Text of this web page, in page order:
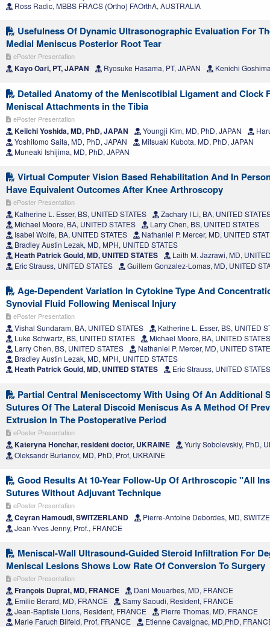
Ross Radic, MBBS FRACS (Ortho) FAOrthA, AUSTRALIA
Usefulness Of Dynamic Ultrasonographic Evaluation For
Medial Meniscus Posterior Root Tear
ePoster Presentation
Kayo Oari, PT, JAPAN Ryosuke Hasama, PT, JAPAN Kenichi
Detailed Anatomy of the Meniscotibial Ligament and Clock
Meniscal Attachments in the Tibia
ePoster Presentation
Keiichi Yoshida, MD, PhD, JAPAN Youngji Kim, MD, PhD, JAPAN
Yoshitomo Saita, MD, PhD, JAPAN
Mitsuaki Kubota, MD, PhD, JAPAN
Muneaki Ishijima, MD, PhD, JAPAN
Virtual Computer Vision Based Rehabilitation And In
Have Equivalent Outcomes After Knee Arthroscopy
ePoster Presentation
Katherine L. Esser, BS, UNITED STATES
Zachary I Li, BA, UNITED
Michael Moore, BA, UNITED STATES
Larry Chen, BS, UNITED STATES
Isabel Wolfe, BA, UNITED STATES
Nathaniel P. Mercer, MD, UNITED
Bradley Austin Lezak, MD, MPH, UNITED STATES
Heath Patrick Gould, MD, UNITED STATES
Laith M. Jazrawi, MD,
Eric Strauss, UNITED STATES
Guillem Gonzalez-Lomas, MD, UNITED
Age-Dependent Variation In Cytokine Type And
Synovial Fluid Following Meniscal Injury
ePoster Presentation
Vishal Sundaram, BA, UNITED STATES
Katherine L. Esser, BS, UNITED
Luke Schwartz, BS, UNITED STATES
Michael Moore, BA, UNITED STATES
Larry Chen, BS, UNITED STATES
Nathaniel P. Mercer, MD, UNITED
Bradley Austin Lezak, MD, MPH, UNITED STATES
Heath Patrick Gould, MD, UNITED STATES Eric Strauss, UNITED STATES
Partial Central Meniscectomy With Using Of An Additional
Sutures Of The Lateral Discoid Meniscus As A Method Of
Extrusion In The Postoperative Period
ePoster Presentation
Kateryna Honchar, resident doctor, UKRAINE
Yuriy Sobolevskiy, PhD,
Oleksandr Burianov, MD, PhD, Prof, UKRAINE
Good Results At 10-Year Follow-Up Of Arthroscopic "All
Sutures Without Adjuvant Technique
ePoster Presentation
Ceyran Hamoudi, SWITZERLAND
Pierre-Antoine Debordes, MD,
Jean-Yves Jenny, Prof., FRANCE
Meniscal-Wall Ultrasound-Guided Steroid Infiltration For
Meniscal Lesions Shows Low Rate Of Conversion To Surgery
ePoster Presentation
François Duprat, MD, FRANCE
Dani Mouarbes, MD, FRANCE
Emilie Berard, MD, FRANCE
Samy Saoudi, Resident, FRANCE
Jean-Baptiste Lions, Resident, FRANCE
Pierre Thomas, MD, FRANCE
Marie Faruch Bilfeld, Prof, FRANCE
Etienne Cavaignac, MD,PhD,